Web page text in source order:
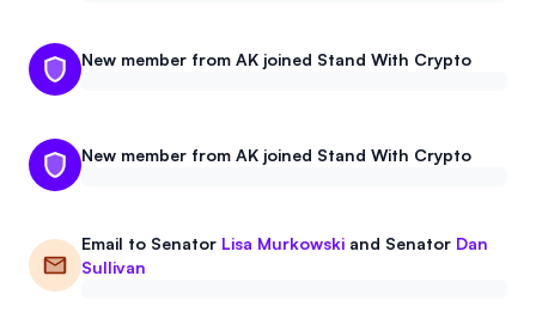
New member from AK joined Stand With Crypto
New member from AK joined Stand With Crypto
Email to Senator Lisa Murkowski and Senator Dan
Sullivan